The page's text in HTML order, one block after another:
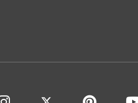
of water 💦 to properly
have this for mold, scab,